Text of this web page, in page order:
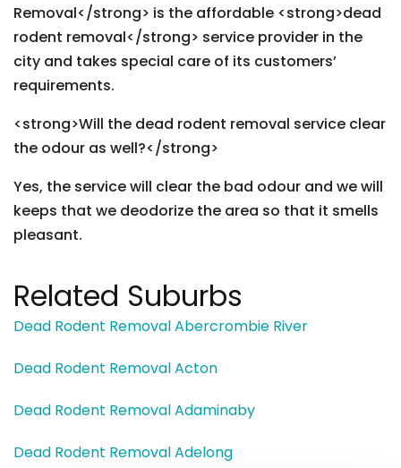
Removal</strong> is the affordable <strong>dead
rodent removal</strong> service provider in the
city and takes special care of its customers’
requirements.
<strong>Will the dead rodent removal service clear
the odour as well?</strong>
Yes, the service will clear the bad odour and we will
keeps that we deodorize the area so that it smells
pleasant.
Related Suburbs
Dead Rodent Removal Abercrombie River
Dead Rodent Removal Acton
Dead Rodent Removal Adaminaby
Dead Rodent Removal Adelong